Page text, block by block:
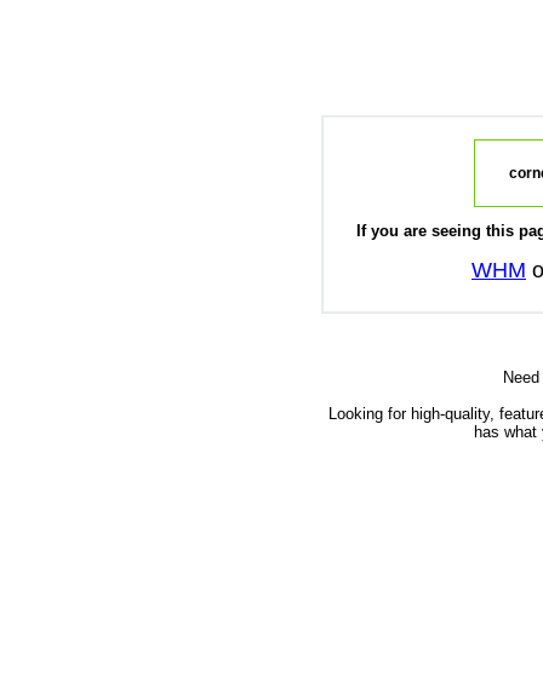
If you are seeing this
WHM
Looking for high-quality,
has